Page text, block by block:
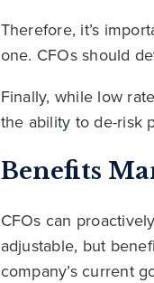
Therefore, it’s
one. CFOs should
Finally, while low
the ability to de-risk
Benefits
CFOs can
adjustable, but
company’s current